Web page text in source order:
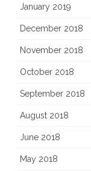
January 2019
December 2018
November 2018
October 2018
September 2018
August 2018
June 2018
May 2018